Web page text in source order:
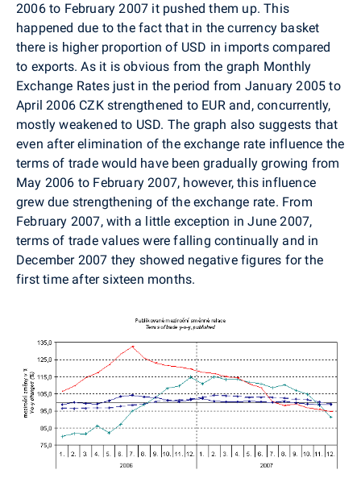
2006 to February 2007 it pushed them up. This
happened due to the fact that in the currency basket
there is higher proportion of USD in imports compared
to exports. As it is obvious from the graph Monthly
Exchange Rates just in the period from January 2005 to
April 2006 CZK strengthened to EUR and, concurrently,
mostly weakened to USD. The graph also suggests that
even after elimination of the exchange rate influence the
terms of trade would have been gradually growing from
May 2006 to February 2007, however, this influence
grew due strengthening of the exchange rate. From
February 2007, with a little exception in June 2007,
terms of trade values were falling continually and in
December 2007 they showed negative figures for the
first time after sixteen months.